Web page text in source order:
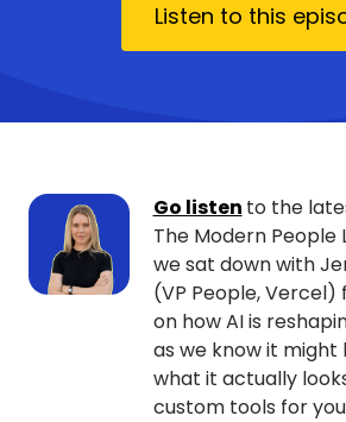
Listen to this
Go listen to the
The Modern
we sat down with
(VP People, Vercel)
on how AI is
as we know it might
what it actually
custom tools for